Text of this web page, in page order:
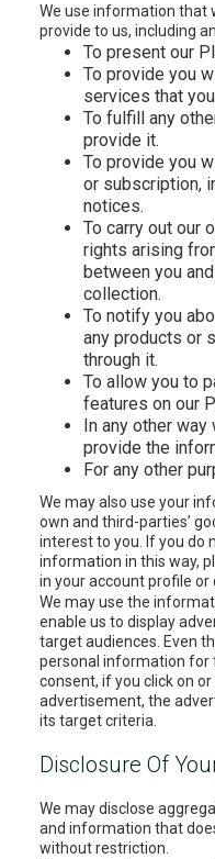
We use information that
provide to us, including
To present our
To provide you
services that
To fulfill any
provide it.
To provide you
or subscription,
notices.
To carry out our
rights arising
between you
collection.
To notify you
any products or
through it.
To allow you to
features on our
In any other
provide the
For any other
We may also use your
own and third-parties’
interest to you. If you do
information in this way,
in your account profile or
We may use the
enable us to display
target audiences. Even
personal information for
consent, if you click on
advertisement, the
its target criteria.
Disclosure Of
We may disclose
and information that
without restriction.